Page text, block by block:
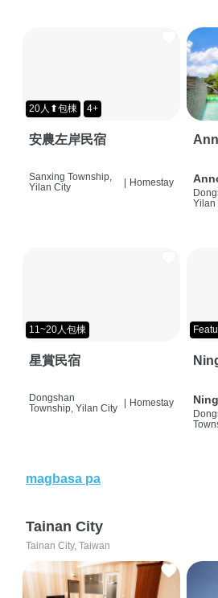
20人⬆包棟 4+
安農左岸民宿
Sanxing Township,
Yilan City
Homestay
Yilan
11~20人包棟
星賞民宿
Dongshan
Township, Yilan City
Homestay
magbasa pa
Tainan City
Tainan City, Taiwan